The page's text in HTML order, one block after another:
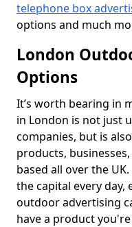
telephone box
options and much
London
Options
It’s worth bearing in
in London is not just
companies, but is
products,
based all over the
the capital every
outdoor advertising
have a product